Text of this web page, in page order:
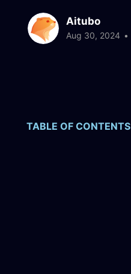
Aitubo
Aug 30, 2024 •
TABLE OF CONTENTS